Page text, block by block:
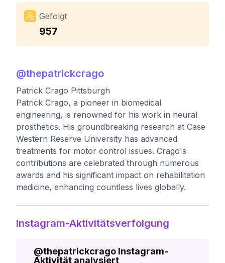
Gefolgt
957
@thepatrickcrago
Patrick Crago Pittsburgh
Patrick Crago, a pioneer in biomedical
engineering, is renowned for his work in neural
prosthetics. His groundbreaking research at Case
Western Reserve University has advanced
treatments for motor control issues. Crago's
contributions are celebrated through numerous
awards and his significant impact on rehabilitation
medicine, enhancing countless lives globally.
Instagram-Aktivitätsverfolgung
@thepatrickcrago Instagram-
Aktivität analysiert